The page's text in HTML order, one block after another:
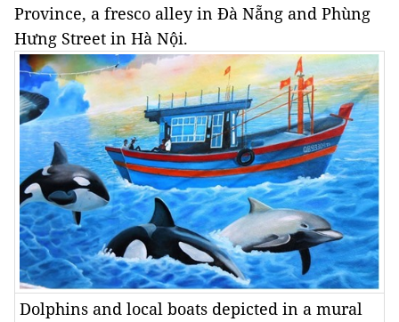
Province, a fresco alley in Đà Nẵng and Phùng
Hưng Street in Hà Nội.
Dolphins and local boats depicted in a mural